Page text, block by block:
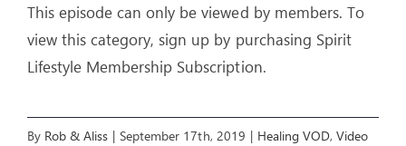
This episode can only be viewed by members. To
view this category, sign up by purchasing Spirit
Lifestyle Membership Subscription.
By Rob & Aliss | September 17th, 2019 | Healing VOD, Video